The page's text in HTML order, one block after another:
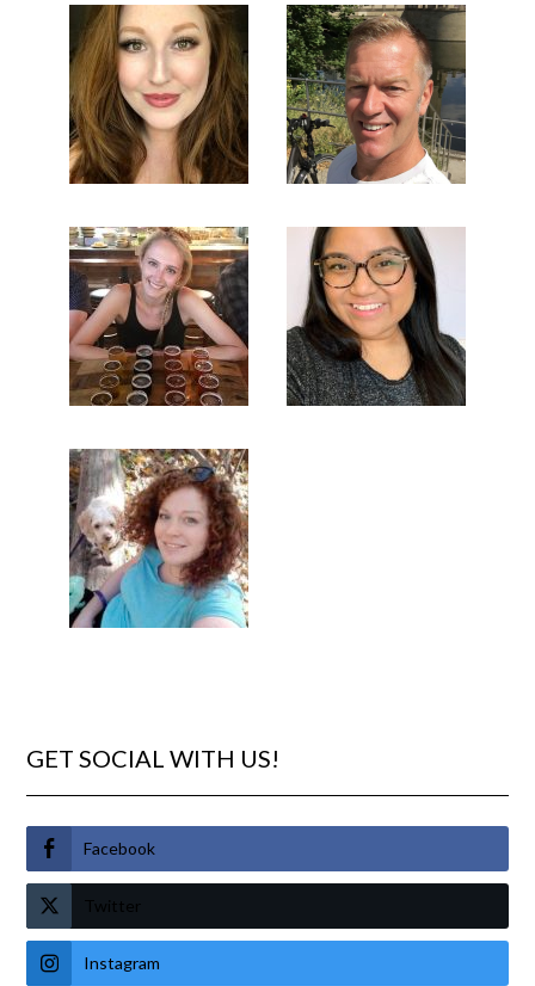
GET SOCIAL WITH US!
Facebook
Twitter
Instagram